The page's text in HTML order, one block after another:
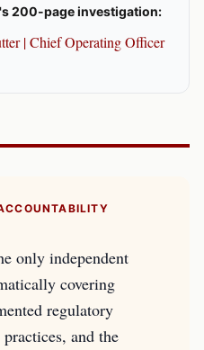
200-page investigation:
| Chief Operating Officer
only independent
covering
regulatory
and the